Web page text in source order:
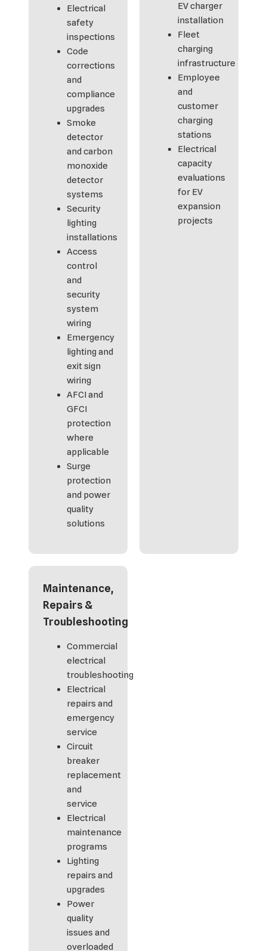
Electrical
safety
inspections
Code
corrections
and
compliance
upgrades
Smoke
detector
and carbon
monoxide
detector
systems
Security
lighting
installations
Access
control
and
security
system
wiring
Emergency
lighting and
exit sign
wiring
AFCI and
GFCI
protection
where
applicable
Surge
protection
and power
quality
solutions
EV charger
installation
Fleet
charging
infrastructure
Employee
and
customer
charging
stations
Electrical
capacity
evaluations
for EV
expansion
projects
Maintenance,
Repairs &
Troubleshooting
Commercial
electrical
troubleshooting
Electrical
repairs and
emergency
service
Circuit
breaker
replacement
and
service
Electrical
maintenance
programs
Lighting
repairs and
upgrades
Power
quality
issues and
overloaded